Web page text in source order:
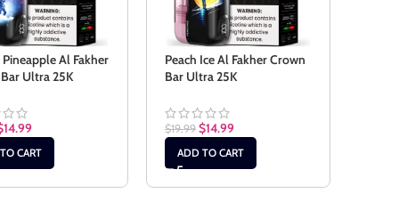
Al Fakher
Ultra 25K
14.99
CART
Peach Ice Al Fakher Crown
Bar Ultra 25K
$19.99 $14.99
ADD TO CART